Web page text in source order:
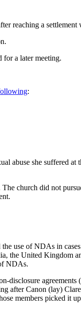
reaching a settlement
for a later meeting.
:
abuse she suffered at
church did not
use of NDAs in
the United Kingdom
NDAs.
disclosure
after Canon (lay)
members picked it